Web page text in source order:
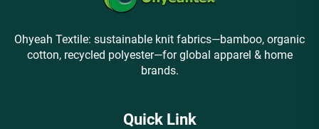
Ohyeah Textile: sustainable knit fabrics—bamboo, organic
cotton, recycled polyester—for global apparel & home
brands.
Quick Link